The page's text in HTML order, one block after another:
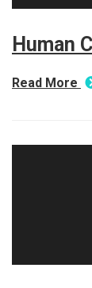
Human
Read More